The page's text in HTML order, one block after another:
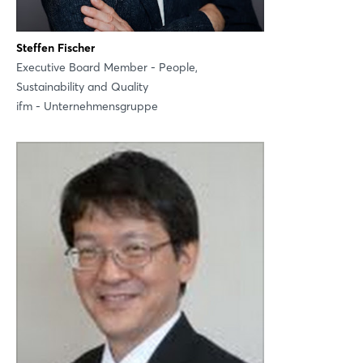
Steffen Fischer
Executive Board Member - People,
Sustainability and Quality
ifm - Unternehmensgruppe